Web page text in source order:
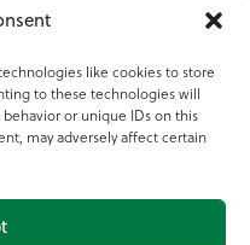
like cookies to store
to these technologies will
or unique IDs on this
may adversely affect certain